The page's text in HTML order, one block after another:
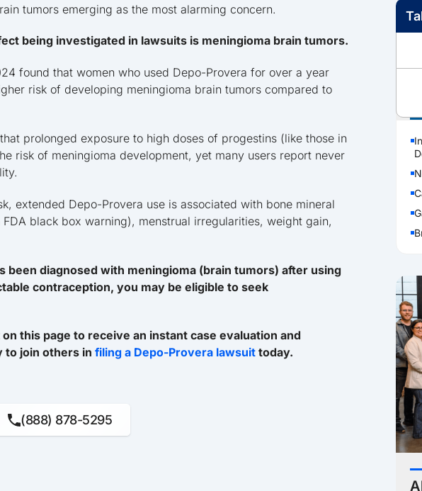
tumors emerging as the most alarming concern.
being investigated in lawsuits is meningioma brain tumors.
found that women who used Depo-Provera for over a year
risk of developing meningioma brain tumors compared to
prolonged exposure to high doses of progestins (like those in
risk of meningioma development, yet many users report never
extended Depo-Provera use is associated with bone mineral
black box warning), menstrual irregularities, weight gain,
been diagnosed with meningioma (brain tumors) after using
contraception, you may be eligible to seek
this page to receive an instant case evaluation and
to join others in filing a Depo-Provera lawsuit today.
(888) 878-5295